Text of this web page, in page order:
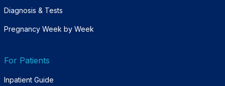
Diagnosis & Tests
Pregnancy Week by Week
For Patients
Inpatient Guide